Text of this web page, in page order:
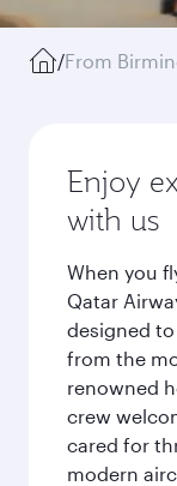
/From
Enjoy
with us
When you
Qatar
designed
from the
renowned
crew
cared for
modern